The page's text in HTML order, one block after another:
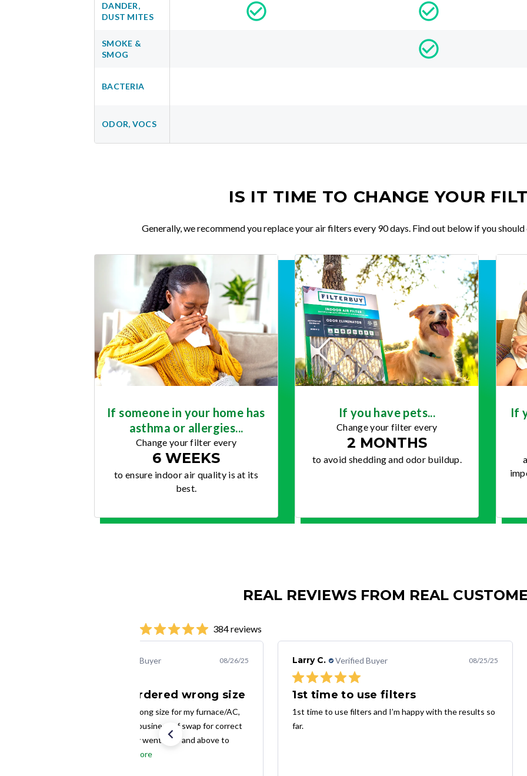
DANDER,
DUST MITES
SMOKE &
SMOG
BACTERIA
ODOR, VOCS
IS IT TIME TO CHANGE YOUR
Generally, we recommend you replace your air filters every 90 days. Find out below if you
If someone in your home has
asthma or allergies...
Change your filter every
6 WEEKS
to ensure indoor air quality is at its
best.
If you have pets...
Change your filter every
2 MONTHS
to avoid shedding and odor buildup.
If
REAL REVIEWS FROM REAL
384 reviews
Verified Buyer 08/26/25
I inadvertently ordered wrong size
I inadvertently ordered wrong size for my furnace/AC,
and Filter Buy made quick business of swap for correct
size. My mistake. Filter Buy went over and above to
Read more
Larry C. Verified Buyer 08/25/25
1st time to use filters
1st time to use filters and I’m happy with the results so
far.